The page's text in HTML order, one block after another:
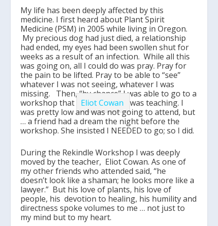
My life has been deeply affected by this
medicine. I first heard about Plant Spirit
Medicine (PSM) in 2005 while living in Oregon.
My precious dog had just died, a relationship
had ended, my eyes had been swollen shut for
weeks as a result of an infection. While all this
was going on, all I could do was pray. Pray for
the pain to be lifted. Pray to be able to “see”
whatever I was not seeing, whatever I was
missing. Then, “by chance” I was able to go to a
workshop that
Eliot Cowan
was teaching. I
was pretty low and was not going to attend, but
… a friend had a dream the night before the
workshop. She insisted I NEEDED to go; so I did.
During the Rekindle Workshop I was deeply
moved by the teacher, Eliot Cowan. As one of
my other friends who attended said, “he
doesn’t look like a shaman; he looks more like a
lawyer.” But his love of plants, his love of
people, his devotion to healing, his humility and
directness spoke volumes to me … not just to
my mind but to my heart.